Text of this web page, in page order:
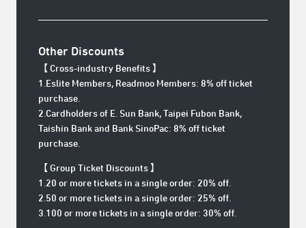
Other Discounts
【 Cross-industry Benefits 】
1.Eslite Members, Readmoo Members: 8% off ticket
purchase.
2.Cardholders of E. Sun Bank, Taipei Fubon Bank,
Taishin Bank and Bank SinoPac: 8% off ticket
purchase.
【 Group Ticket Discounts 】
1.20 or more tickets in a single order: 20% off.
2.50 or more tickets in a single order: 25% off.
3.100 or more tickets in a single order: 30% off.